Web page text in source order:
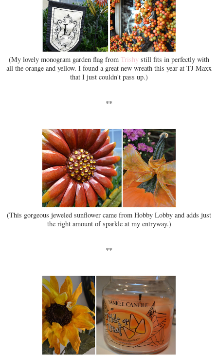
(My lovely monogram garden flag from Trishy still fits in perfectly with
all the orange and yellow. I found a great new wreath this year at TJ Maxx
that I just couldn't pass up.)
**
(This gorgeous jeweled sunflower came from Hobby Lobby and adds just
the right amount of sparkle at my entryway.)
**